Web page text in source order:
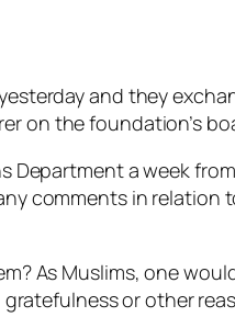
and they
on the foundation’s
a week
comments in relation
As Muslims, one
or other